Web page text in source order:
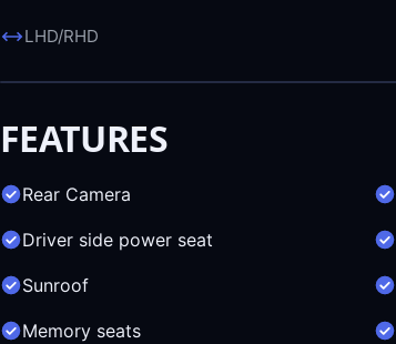
LHD/RHD
FEATURES
Rear Camera
Driver side power seat
Sunroof
Memory seats